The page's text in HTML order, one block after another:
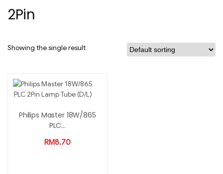
2Pin
Showing the single result
Philips Master 18W/865
PLC...
RM8.70